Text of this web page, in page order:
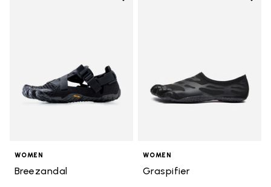
WOMEN
Breezandal
WOMEN
Graspifier